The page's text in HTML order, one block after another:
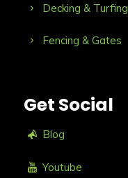
Decking & Turfing
Fencing & Gates
Get Social
Blog
Youtube